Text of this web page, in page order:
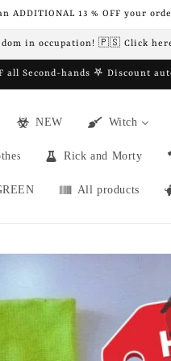
ADDITIONAL 13 % OFF your
in occupation! 🇵🇸 Click
all Second-hands 𖤐 Discount
NEW Witch
Rick and Morty
All products